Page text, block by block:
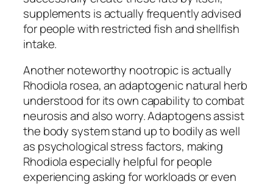
supplements is actually frequently advised
for people with restricted fish and shellfish
intake.
Another noteworthy nootropic is actually
Rhodiola rosea, an adaptogenic natural herb
understood for its own capability to combat
neurosis and also worry. Adaptogens assist
the body system stand up to bodily as well
as psychological stress factors, making
Rhodiola especially helpful for people
experiencing asking for workloads or even